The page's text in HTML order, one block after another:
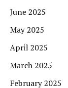
June 2025
May 2025
April 2025
March 2025
February 2025